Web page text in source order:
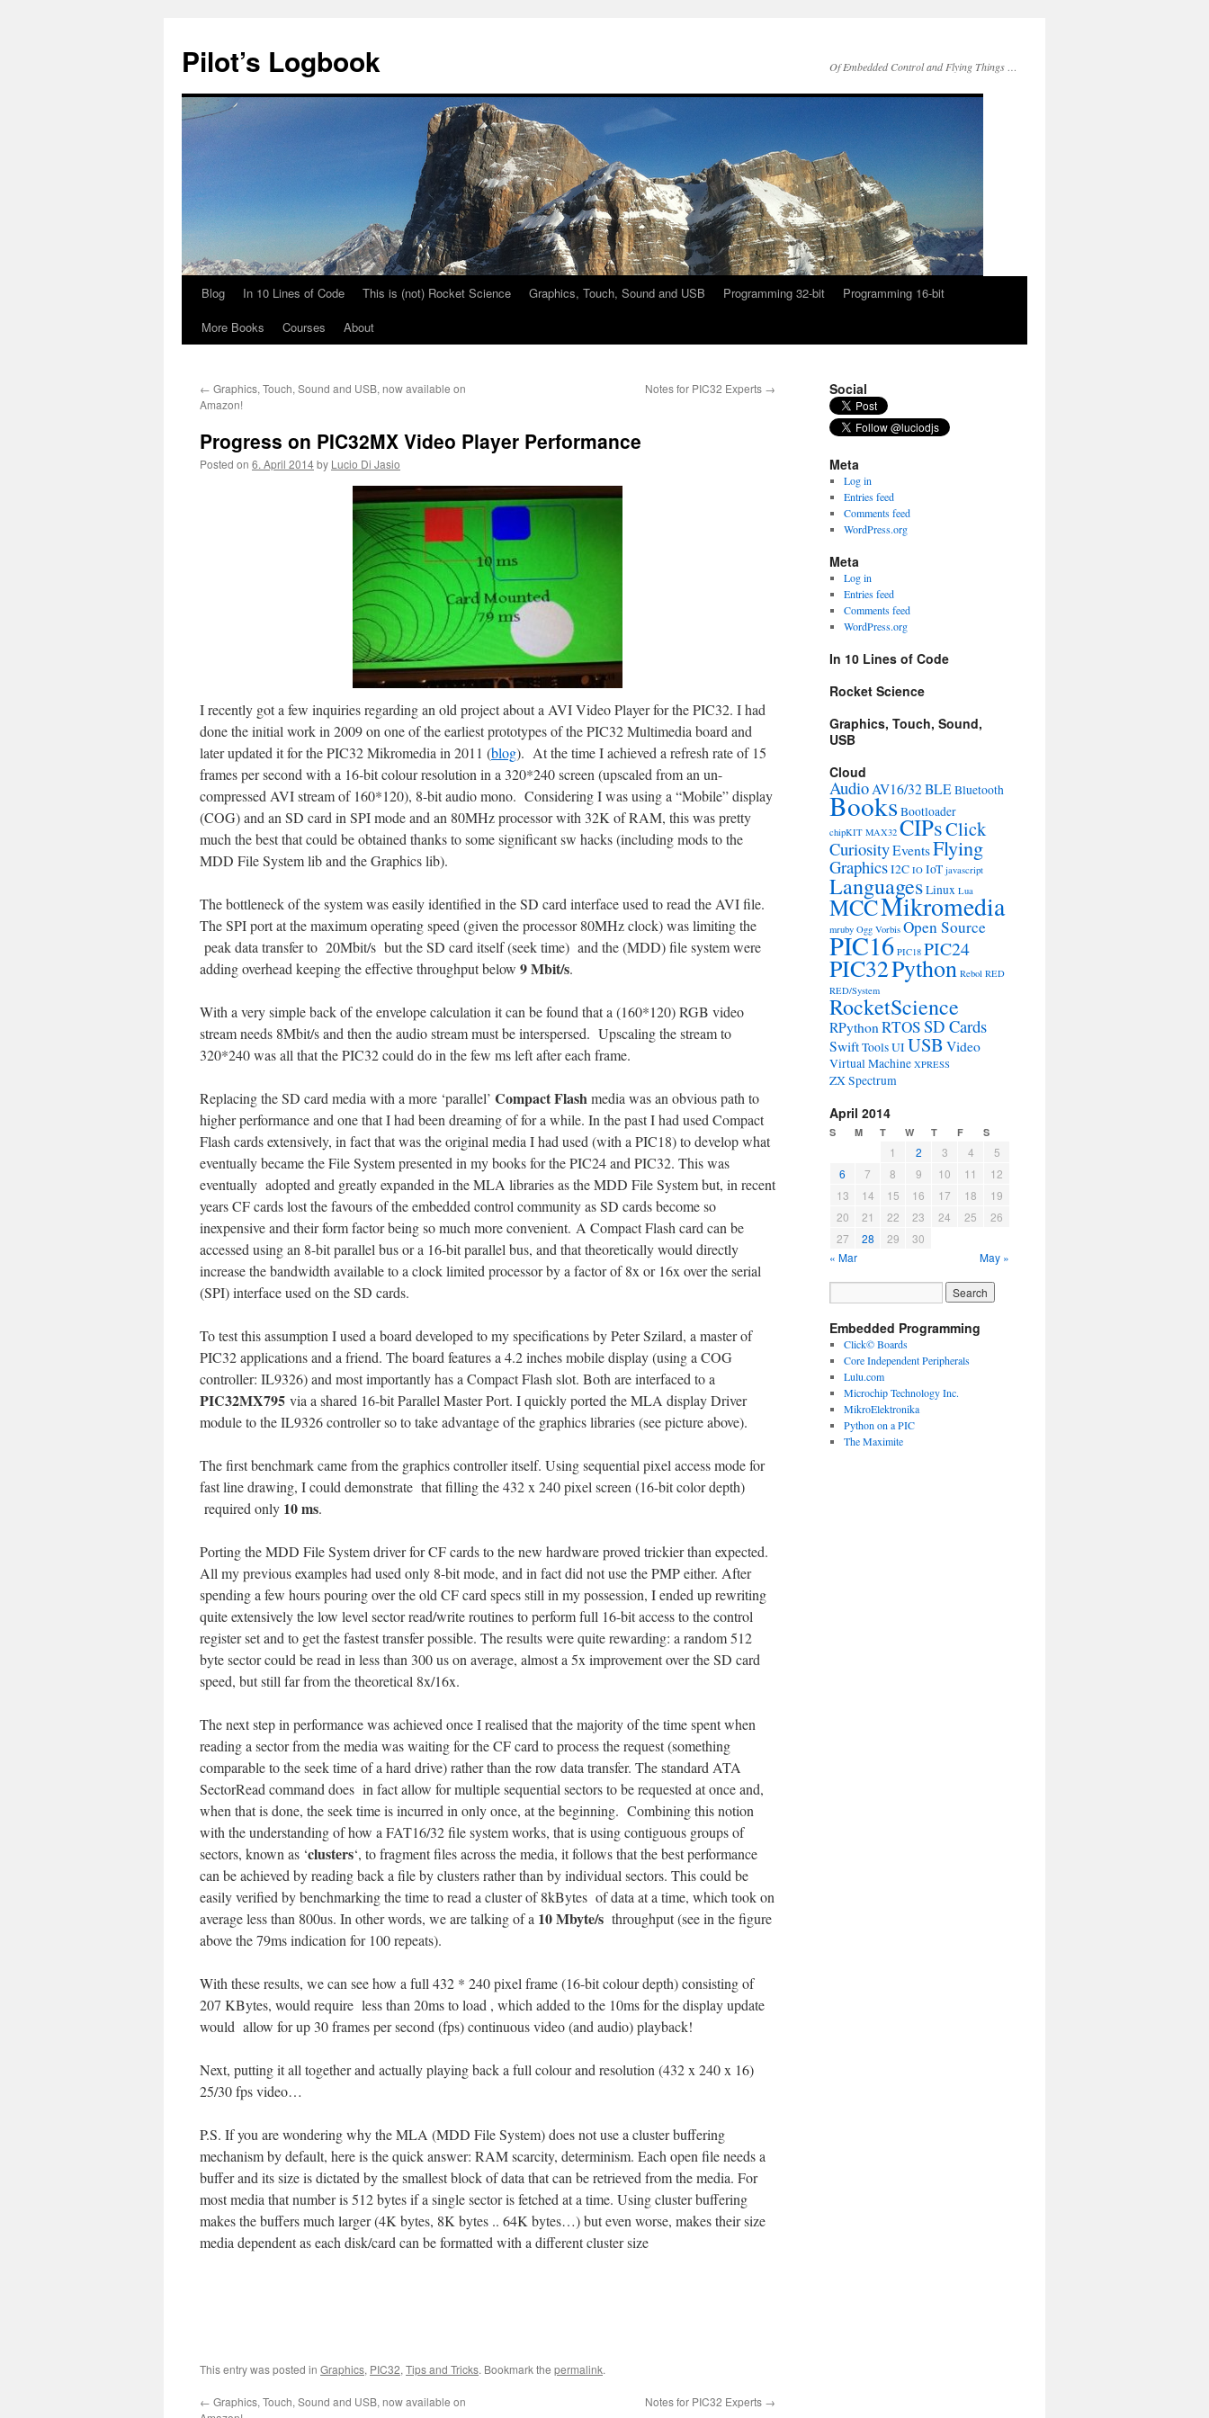
content
Pilot’s Logbook Of Embedded Control and Flying Things …
Blog In 10 Lines of Code This is (not) Rocket Science Graphics, Touch, Sound and USB Programming 32-bit
Programming 16-bit
More Books
Courses About
← Graphics, Touch, Sound and USB, now available on
Amazon!
Notes for PIC32 Experts →
Progress on PIC32MX Video Player Performance
Posted on 6. April 2014by Lucio Di Jasio
I recently got a few inquiries regarding an old project about a AVI Video Player for the PIC32. I had
done the initial work in 2009 on one of the earliest prototypes of the PIC32 Multimedia board and
later updated it for the PIC32 Mikromedia in 2011 (blog). At the time I achieved a refresh rate of 15
frames per second with a 16-bit colour resolution in a 320*240 screen (upscaled from an un-
compressed AVI stream of 160*120), 8-bit audio mono. Considering I was using a “Mobile” display
(COG) and an SD card in SPI mode and an 80MHz processor with 32K of RAM, this was pretty
much the best that could be obtained thanks to some significant sw hacks (including mods to the
MDD File System lib and the Graphics lib).
The bottleneck of the system was easily identified in the SD card interface used to read the AVI file.
The SPI port at the maximum operating speed (given the processor 80MHz clock) was limiting the
peak data transfer to 20Mbit/s but the SD card itself (seek time) and the (MDD) file system were
adding overhead keeping the effective throughput below 9 Mbit/s.
With a very simple back of the envelope calculation it can be found that a (160*120) RGB video
stream needs 8Mbit/s and then the audio stream must be interspersed. Upscaling the stream to
320*240 was all that the PIC32 could do in the few ms left after each frame.
Replacing the SD card media with a more ‘parallel’ Compact Flashmedia was an obvious path to
higher performance and one that I had been dreaming of for a while. In the past I had used Compact
Flash cards extensively, in fact that was the original media I had used (with a PIC18) to develop what
eventually became the File System presented in my books for the PIC24 and PIC32. This was
eventually adopted and greatly expanded in the MLA libraries as the MDD File System but, in recent
years CF cards lost the favours of the embedded control community as SD cards become so
inexpensive and their form factor being so much more convenient. A Compact Flash card can be
accessed using an 8-bit parallel bus or a 16-bit parallel bus, and that theoretically would directly
increase the bandwidth available to a clock limited processor by a factor of 8x or 16x over the serial
(SPI) interface used on the SD cards.
To test this assumption I used a board developed to my specifications by Peter Szilard, a master of
PIC32 applications and a friend. The board features a 4.2 inches mobile display (using a COG
controller: IL9326) and most importantly has a Compact Flash slot. Both are interfaced to a
PIC32MX795 via a shared 16-bit Parallel Master Port. I quickly ported the MLA display Driver
module to the IL9326 controller so to take advantage of the graphics libraries (see picture above).
The first benchmark came from the graphics controller itself. Using sequential pixel access mode for
fast line drawing, I could demonstrate that filling the 432 x 240 pixel screen (16-bit color depth)
required only 10 ms.
Porting the MDD File System driver for CF cards to the new hardware proved trickier than expected.
All my previous examples had used only 8-bit mode, and in fact did not use the PMP either. After
spending a few hours pouring over the old CF card specs still in my possession, I ended up rewriting
quite extensively the low level sector read/write routines to perform full 16-bit access to the control
register set and to get the fastest transfer possible. The results were quite rewarding: a random 512
byte sector could be read in less than 300 us on average, almost a 5x improvement over the SD card
speed, but still far from the theoretical 8x/16x.
The next step in performance was achieved once I realised that the majority of the time spent when
reading a sector from the media was waiting for the CF card to process the request (something
comparable to the seek time of a hard drive) rather than the row data transfer. The standard ATA
SectorRead command does in fact allow for multiple sequential sectors to be requested at once and,
when that is done, the seek time is incurred in only once, at the beginning. Combining this notion
with the understanding of how a FAT16/32 file system works, that is using contiguous groups of
sectors, known as ‘clusters‘, to fragment files across the media, it follows that the best performance
can be achieved by reading back a file by clusters rather than by individual sectors. This could be
easily verified by benchmarking the time to read a cluster of 8kBytes of data at a time, which took on
average less than 800us. In other words, we are talking of a 10 Mbyte/s throughput (see in the figure
above the 79ms indication for 100 repeats).
With these results, we can see how a full 432 * 240 pixel frame (16-bit colour depth) consisting of
207 KBytes, would require less than 20ms to load , which added to the 10ms for the display update
would allow for up 30 frames per second (fps) continuous video (and audio) playback!
Next, putting it all together and actually playing back a full colour and resolution (432 x 240 x 16)
25/30 fps video…
P.S. If you are wondering why the MLA (MDD File System) does not use a cluster buffering
mechanism by default, here is the quick answer: RAM scarcity, determinism. Each open file needs a
buffer and its size is dictated by the smallest block of data that can be retrieved from the media. For
most media that number is 512 bytes if a single sector is fetched at a time. Using cluster buffering
makes the buffers much larger (4K bytes, 8K bytes .. 64K bytes…) but even worse, makes their size
media dependent as each disk/card can be formatted with a different cluster size
This entry was posted in Graphics, PIC32, Tips and Tricks. Bookmark the permalink.
← Graphics, Touch, Sound and USB, now available on
Notes for PIC32 Experts →
Social
Meta
Log in
Entries feed
Comments feed
WordPress.org
Meta
Log in
Entries feed
Comments feed
WordPress.org
In 10 Lines of Code
Rocket Science
Graphics, Touch, Sound,
USB
Cloud
AudioAV16/32BLEBluetooth
BooksBootloader
chipKIT MAX32 CIPsClick
CuriosityEventsFlying
GraphicsI2C IO IoT javascript
LanguagesLinux Lua
MCCMikromedia
mruby Ogg Vorbis Open Source
PIC16 PIC18 PIC24
PIC32Python Rebol RED
RED/System
RocketScience
RPythonRTOSSD Cards
SwiftToolsUI USB Video
Virtual Machine XPRESS
ZX Spectrum
April 2014
S M T W T F S
1 2 3 4
5
6
7 8 9 10 11
12
13
14 15 16 17 18
19
20
21 22 23 24 25
26
27
28 29
30
« Mar
May »
Embedded Programming
Click© Boards
Core Independent Peripherals
Lulu.com
Microchip Technology Inc.
MikroElektronika
Python on a PIC
The Maximite